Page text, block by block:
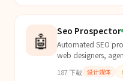
🤖 Seo Prospector
Automated SEO
web designers,
researching local
p...
187下载 设计媒体